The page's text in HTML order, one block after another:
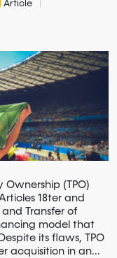
Article
(TPO)
18ter and
and Transfer of
model that
its flaws, TPO
acquisition in an...